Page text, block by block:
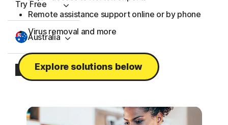
Try Free
Australia
Sign In
Remote assistance support online or by phone
Virus removal and more
Explore solutions below